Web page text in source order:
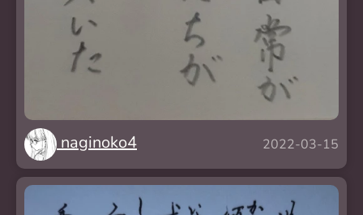
naginoko4 2022-03-15